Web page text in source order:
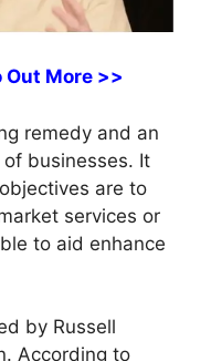
Out More >>
remedy and an
businesses. It
are to
services or
to aid enhance
by Russell
According to